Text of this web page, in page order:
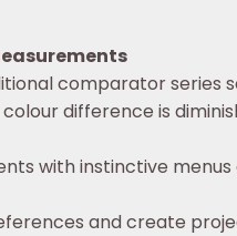
comparator
difference is
with instinctive menus
and create